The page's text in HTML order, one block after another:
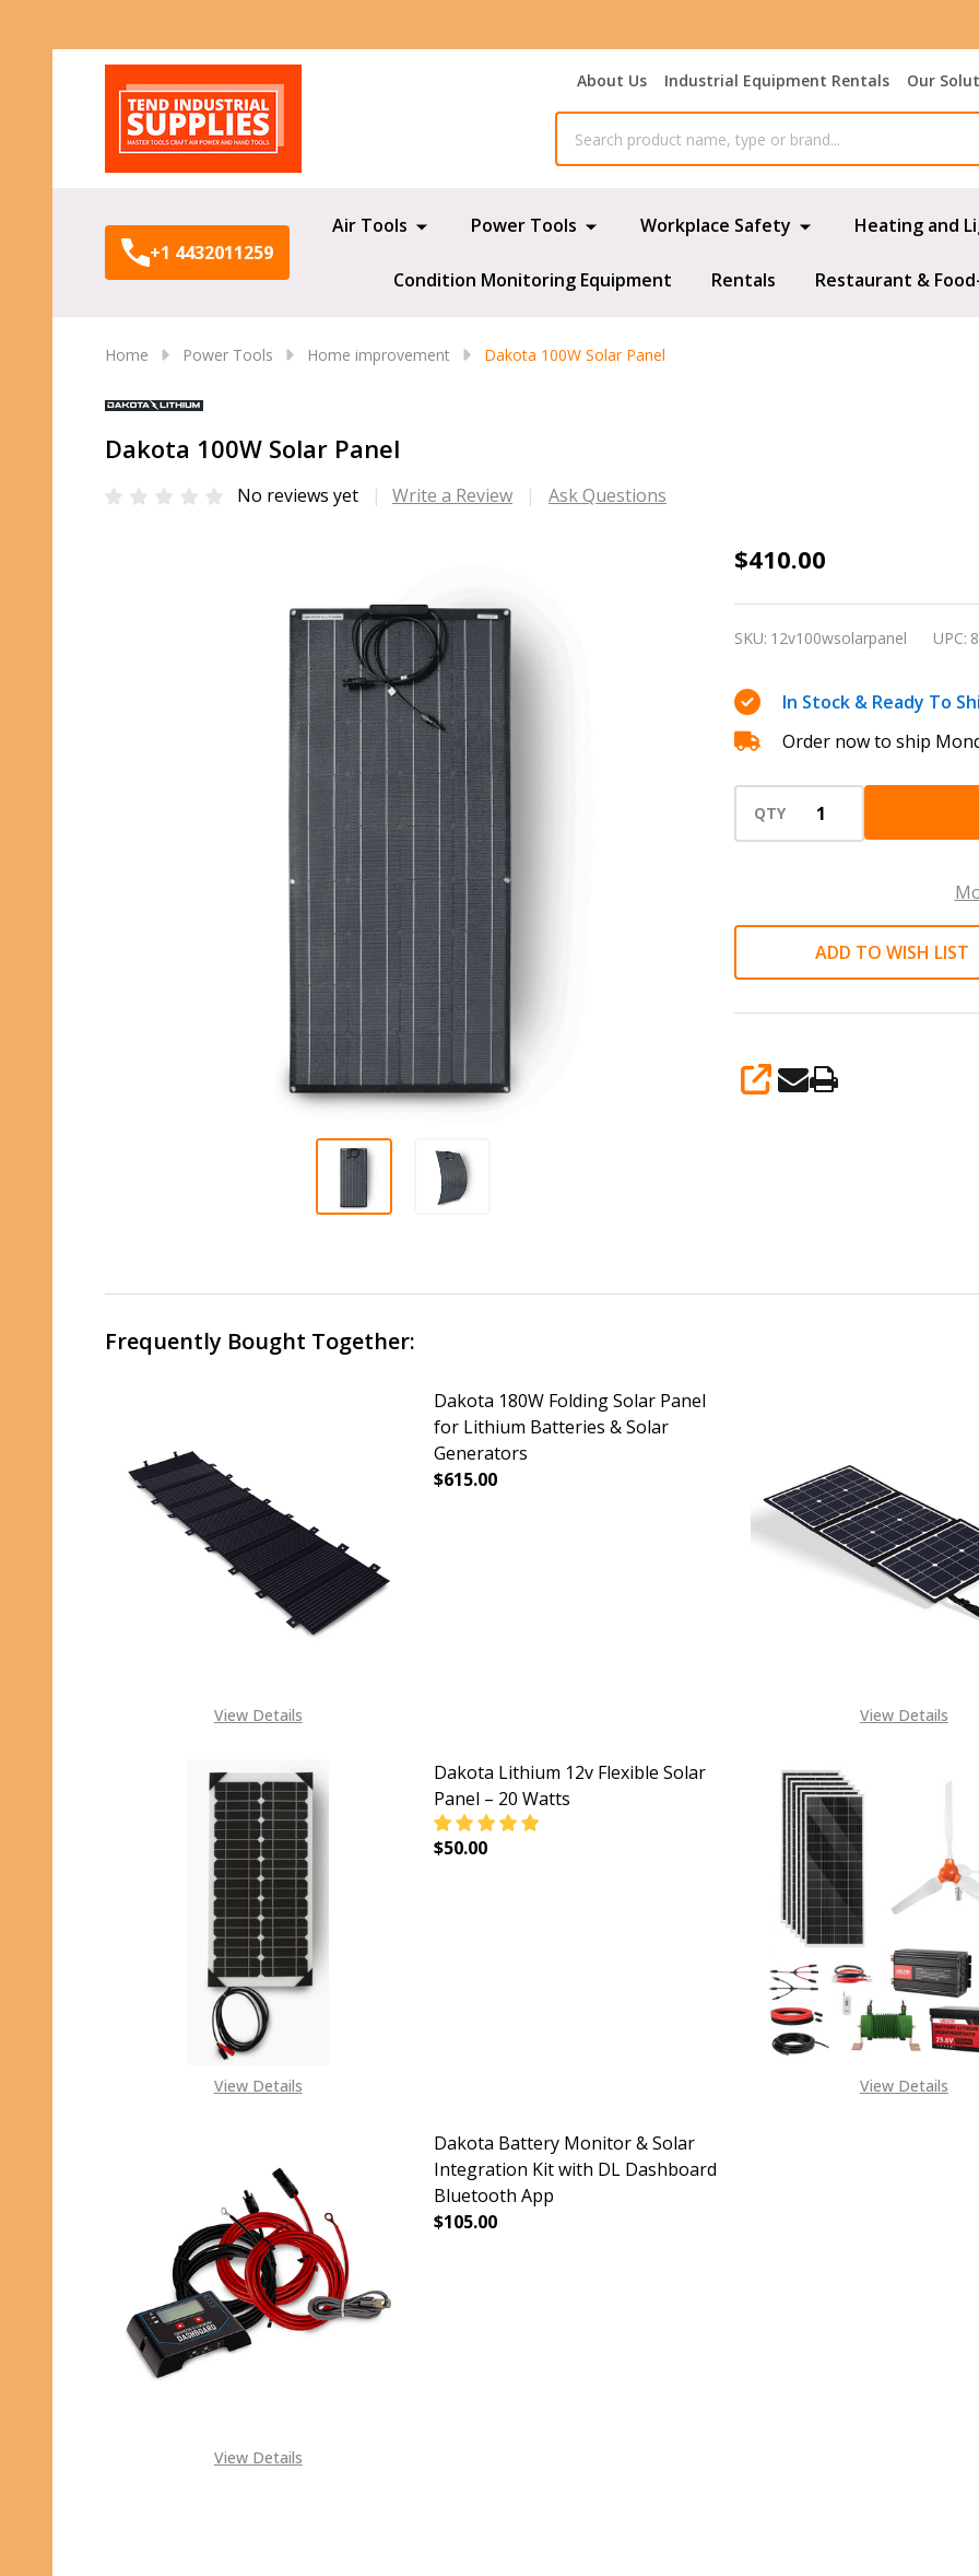
About Us Industrial Equipment Rentals Our
+1 4432011259
Air Tools Power Tools Workplace Safety Heating and
Condition Monitoring Equipment Rentals Restaurant &
Home Power Tools Home improvement Dakota 100W Solar Panel
Dakota 100W Solar Panel
No reviews yet Write a Review Ask Questions
Dakota
Panel
$410.00
SKU: 12v100wsolarpanel UPC:
In Stock & Ready To
Order now to ship
QTY
ADD TO WISH LIST
SHARE
Frequently Bought Together:
View Details
Dakota 180W Folding Solar Panel
for Lithium Batteries & Solar
Generators
$615.00
DECREASE QUANTITY OF DAKOTA 180W FOLDING SOLAR
INCREASE QUANTITY OF DAKOTA 180W FOLDING
View Details
View Details
Dakota Lithium 12v Flexible Solar
Panel – 20 Watts
$50.00
DECREASE QUANTITY OF DAKOTA LITHIUM 12V FLEXIBLE SOLAR
INCREASE QUANTITY OF DAKOTA LITHIUM 12V
View Details
View Details
Dakota Battery Monitor & Solar
Integration Kit with DL Dashboard
Bluetooth App
$105.00